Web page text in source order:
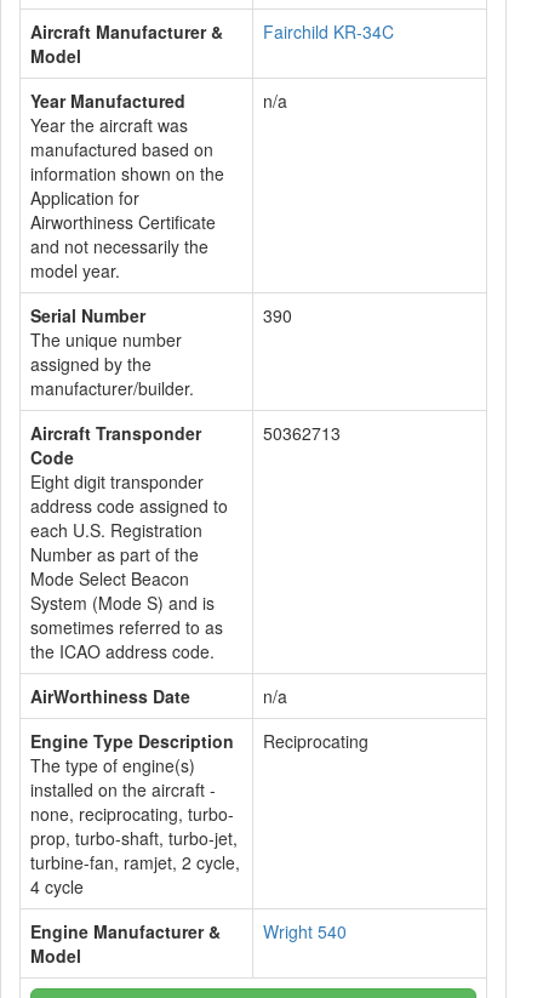
Aircraft Manufacturer &
Model
Fairchild KR-34C
Year Manufactured
Year the aircraft was
manufactured based on
information shown on the
Application for
Airworthiness Certificate
and not necessarily the
model year.
n/a
Serial Number
The unique number
assigned by the
manufacturer/builder.
390
Aircraft Transponder
Code
Eight digit transponder
address code assigned to
each U.S. Registration
Number as part of the
Mode Select Beacon
System (Mode S) and is
sometimes referred to as
the ICAO address code.
50362713
AirWorthiness Date
n/a
Engine Type Description
The type of engine(s)
installed on the aircraft -
none, reciprocating, turbo-
prop, turbo-shaft, turbo-jet,
turbine-fan, ramjet, 2 cycle,
4 cycle
Reciprocating
Engine Manufacturer &
Model
Wright 540